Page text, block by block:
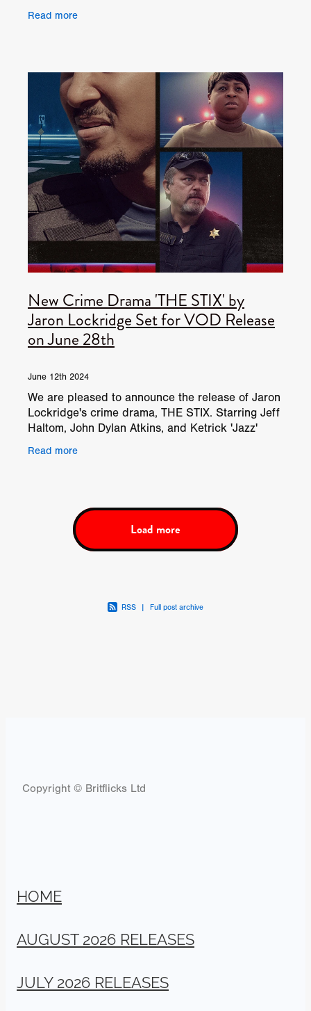
THIEF chronic
Read more
New Crime Drama 'THE STIX' by
Jaron Lockridge Set for VOD Release
on June 28th
June 12th 2024
We are pleased to announce the release of Jaron
Lockridge's crime drama, THE STIX. Starring Jeff
Haltom, John Dylan Atkins, and Ketrick 'Jazz'
Demand
Read more
Load more
RSS Full post archive
Copyright © Britflicks Ltd
HOME
AUGUST 2026 RELEASES
JULY 2026 RELEASES